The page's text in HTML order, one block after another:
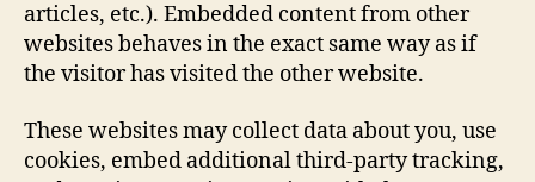
articles, etc.). Embedded content from other
websites behaves in the exact same way as if
the visitor has visited the other website.
These websites may collect data about you, use
cookies, embed additional third-party tracking,